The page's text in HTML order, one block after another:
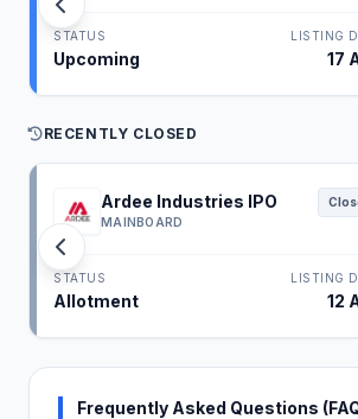
STATUS
Upcoming
LISTING
17
RECENTLY CLOSED
Ardee Industries IPO
MAINBOARD
STATUS
Allotment
LISTING
12
Frequently Asked Questions